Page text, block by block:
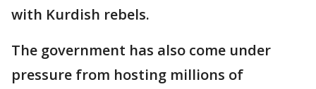
with Kurdish rebels.
The government has also come under
pressure from hosting millions of